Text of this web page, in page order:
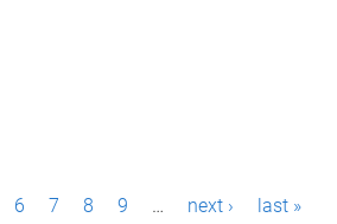
6 7 8 9 … next › last »